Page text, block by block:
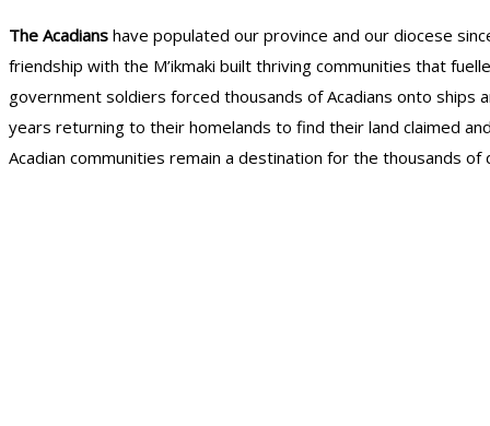
The Acadians have populated our province and our diocese
friendship with the M’ikmaki built thriving communities that
government soldiers forced thousands of Acadians onto
years returning to their homelands to find their land claimed
Acadian communities remain a destination for the thousands